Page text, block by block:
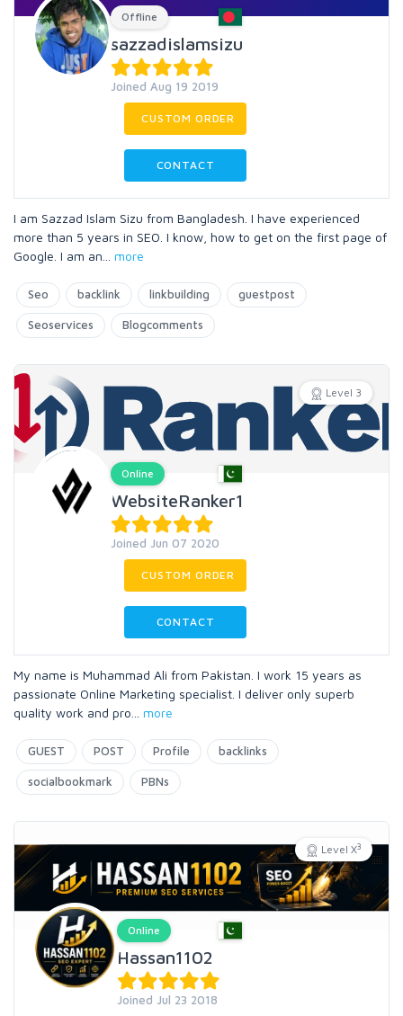
Offline
sazzadislamsizu
Joined Aug 19 2019
CUSTOM ORDER
CONTACT
I am Sazzad Islam Sizu from Bangladesh. I have experienced
more than 5 years in SEO. I know, how to get on the first page of
Google. I am an
more
Seo backlink linkbuilding guestpost
Seoservices Blogcomments
Level 3
Online
WebsiteRanker1
Joined Jun 07 2020
CUSTOM ORDER
CONTACT
My name is Muhammad Ali from Pakistan. I work 15 years as
passionate Online Marketing specialist. I deliver only superb
quality work and pro
more
GUEST POST Profile backlinks
socialbookmark PBNs
Level X3
Online
Hassan1102
Joined Jul 23 2018